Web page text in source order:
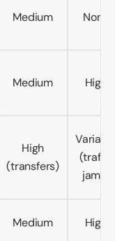
Medium None
Medium High
High
(transfers)
(traffic
jams)
Medium High